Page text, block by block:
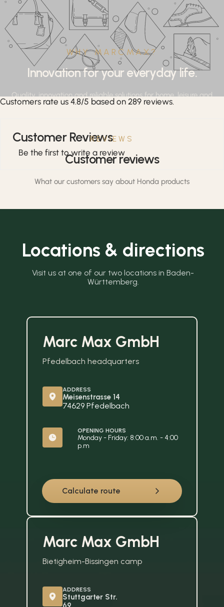
WHY MARCMAX?
Innovation for your everyday life.
Quality, innovation and reliable solutions for home, leisure and
professional applications.
REVIEWS
Customer reviews
What our customers say about Honda products
Customers rate us 4.8/5 based on 289 reviews.
Customer Reviews
Be the first to write a review
Locations & directions
Visit us at one of our two locations in Baden-
Württemberg.
Marc Max GmbH
Pfedelbach headquarters
Calculate route
ADDRESS
Meisenstrasse 14
74629 Pfedelbach
OPENING HOURS
Monday - Friday: 8:00 a.m. - 4:00
p.m
Marc Max GmbH
Bietigheim-Bissingen camp
ADDRESS
Stuttgarter Str.